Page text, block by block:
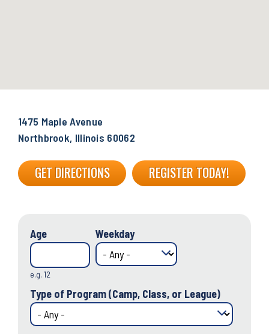
1475 Maple Avenue
Northbrook, Illinois 60062
GET DIRECTIONS REGISTER TODAY!
Age
e.g. 12
Weekday
Type of Program (Camp, Class, or League)